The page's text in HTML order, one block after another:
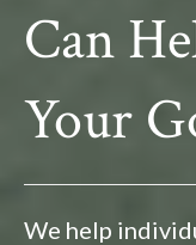
Can
Your
We help